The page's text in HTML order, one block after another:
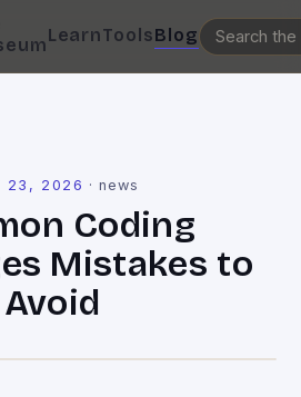
LearnToolsBlog
23, 2026 ·news
Coding
Mistakes to
Avoid